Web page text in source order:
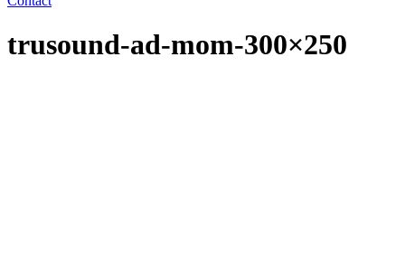
trusound-ad-mom-300×250